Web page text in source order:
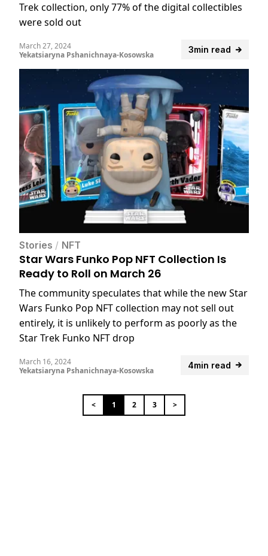
Trek collection, only 77% of the digital collectibles
were sold out
3min read
March 27, 2024
Yekatsiaryna Pshanichnaya-Kosowska
Stories / NFT
Star Wars Funko Pop NFT Collection Is
Ready to Roll on March 26
The community speculates that while the new Star
Wars Funko Pop NFT collection may not sell out
entirely, it is unlikely to perform as poorly as the
Star Trek Funko NFT drop
4min read
March 16, 2024
Yekatsiaryna Pshanichnaya-Kosowska
< 1 2 3 >